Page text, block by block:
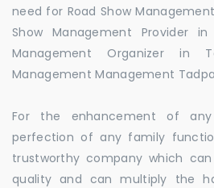
need for Road Show
Show Management Provider
Management Organizer in
Management Management
For the enhancement of
perfection of any family
trustworthy company which
quality and can multiply the